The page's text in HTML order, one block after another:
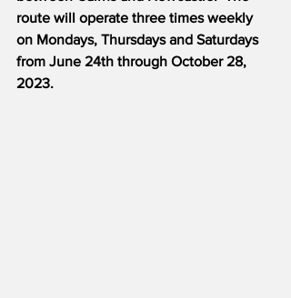
route will operate three times weekly
on Mondays, Thursdays and Saturdays
from June 24th through October 28,
2023.